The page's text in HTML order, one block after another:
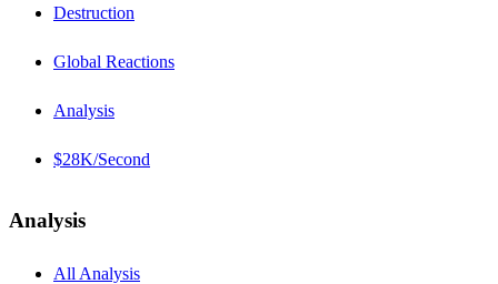
Destruction
Global Reactions
Analysis
$28K/Second
Analysis
All Analysis